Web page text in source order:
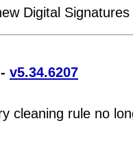
Digital Signatures
v5.34.6207
cleaning rule no